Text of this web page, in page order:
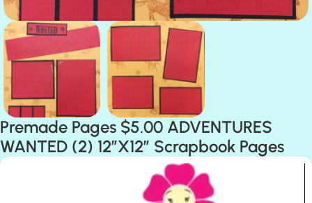
Premade Pages $5.00 ADVENTURES
WANTED (2) 12″X12″ Scrapbook Pages